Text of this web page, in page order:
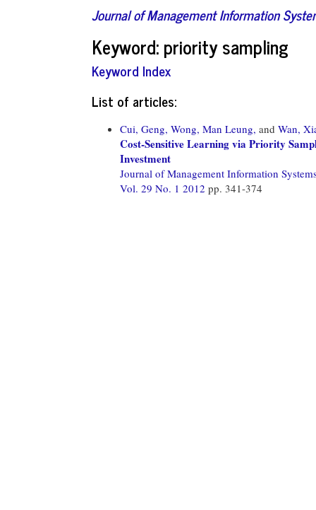
Journal of Management Information
Keyword: priority sampling
Keyword Index
List of articles:
Cui, Geng, Wong, Man Leung, and Wan,
Cost-Sensitive Learning via Priority
Investment
Journal of Management Information
Vol. 29 No. 1 2012 pp. 341-374